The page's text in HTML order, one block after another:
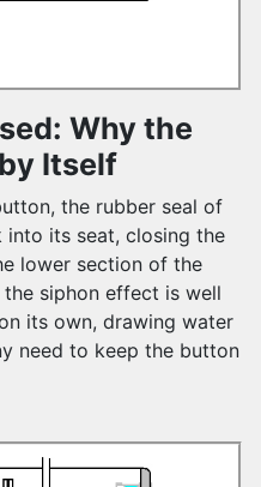
Why the
Itself
the rubber seal of
its seat, closing the
lower section of the
siphon effect is well
its own, drawing water
need to keep the button